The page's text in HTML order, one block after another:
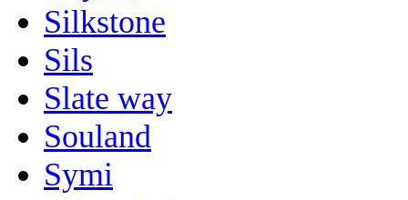
Silkstone
Sils
Slate way
Souland
Symi